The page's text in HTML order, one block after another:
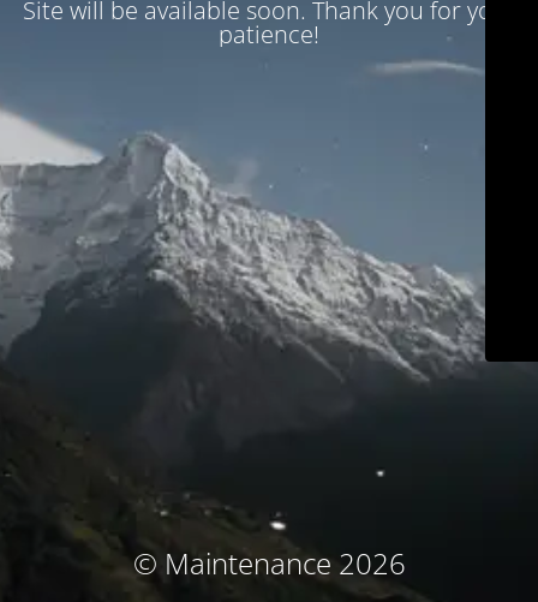
Site will be available soon. Thank you for your
patience!
© Maintenance 2026